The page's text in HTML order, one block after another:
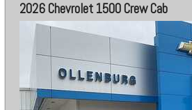
2026 Chevrolet 1500 Crew Cab